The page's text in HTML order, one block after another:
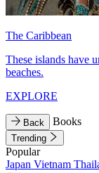
The Caribbean
These islands have
beaches.
EXPLORE
Back Books
Trending
Popular
Japan Vietnam